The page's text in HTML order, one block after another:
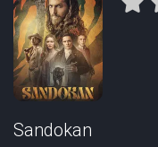
Sandokan